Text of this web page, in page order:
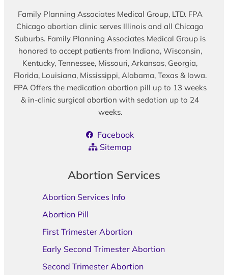
Family Planning Associates Medical Group, LTD. FPA
Chicago abortion clinic serves Illinois and all Chicago
Suburbs. Family Planning Associates Medical Group is
honored to accept patients from Indiana, Wisconsin,
Kentucky, Tennessee, Missouri, Arkansas, Georgia,
Florida, Louisiana, Mississippi, Alabama, Texas & Iowa.
FPA Offers the medication abortion pill up to 13 weeks
& in-clinic surgical abortion with sedation up to 24
weeks.
Facebook
Sitemap
Abortion Services
Abortion Services Info
Abortion Pill
First Trimester Abortion
Early Second Trimester Abortion
Second Trimester Abortion